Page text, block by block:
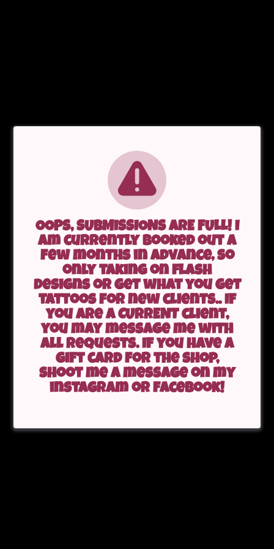
OOPS, SUBMISSIONS ARE FULL! I
am currently booked out a
few months in advance, so
only taking on flash
designs or get what you get
tattoos for new clients.. If
you are a CURRENT client,
you may message me with
all requests. If you have a
gift card for the shop,
shoot me a message on my
instagram or facebook!